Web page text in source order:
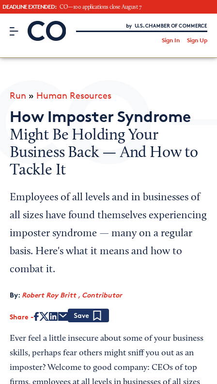
DEADLINE EXTENDED: CO—100 applications close August 7
CO– by US Chamber of Commerce
Sign In Sign Up
Looking for your local chamber?
Chamber Finder
Interested in partnering with us?
Media Kit
Run » Human Resources
How Imposter Syndrome
Might Be Holding Your
Business Back — And How to
Tackle It
Employees of all levels and in businesses of
all sizes have found themselves experiencing
imposter syndrome — many on a regular
basis. Here's what it means and how to
combat it.
By: Robert Roy Britt , Contributor
Share
Ever feel a little insecure about some of your business
skills, perhaps fear others might sniff you out as an
imposter? Welcome to good company: CEOs of top